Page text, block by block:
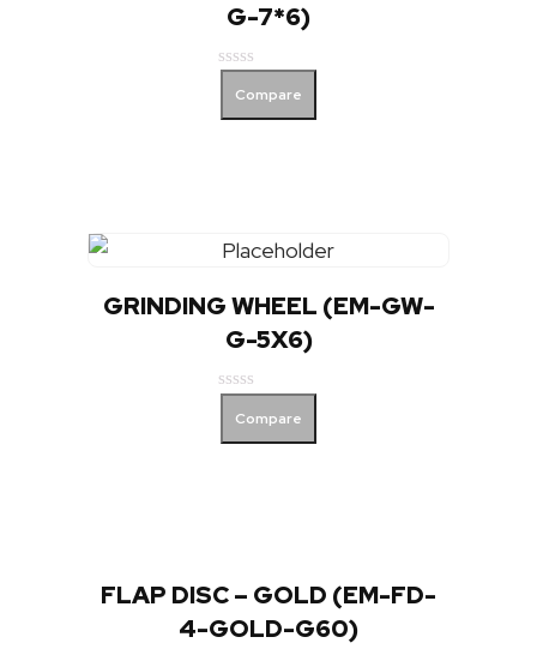
G-7*6)
out
Compare
GRINDING WHEEL (EM-GW-
G-5X6)
out
Compare
FLAP DISC – GOLD (EM-FD-
4-GOLD-G60)